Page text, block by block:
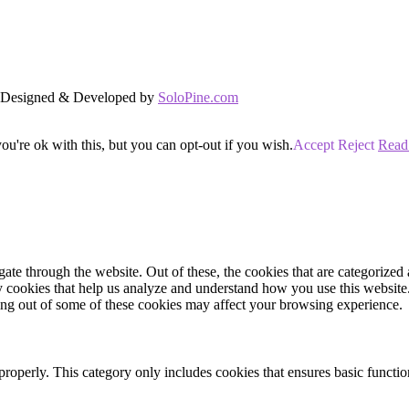
& Developed by SoloPine.com
ok with this, but you can opt-out if you wish.Accept Reject
through the website. Out of these, the cookies that are categorized
that help us analyze and understand how you use this
out of some of these cookies may affect your browsing experience.
This category only includes cookies that ensures basic